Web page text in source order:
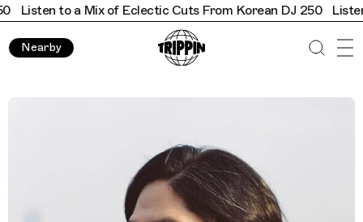
Listen to a Mix of Eclectic Cuts From Korean DJ 250 Listen
Nearby